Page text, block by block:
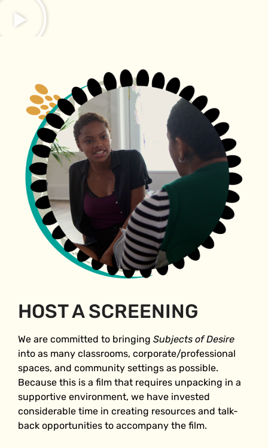
HOST A SCREENING
We are committed to bringing Subjects of Desire
into as many classrooms, corporate/professional
spaces, and community settings as possible.
Because this is a film that requires unpacking in a
supportive environment, we have invested
considerable time in creating resources and talk-
back opportunities to accompany the film.